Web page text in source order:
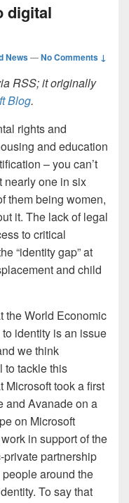
digital
News—No Comments ↓
RSS; it originally
Blog.
rights and
and education
– you can’t
nearly one in six
them being women,
it. The lack of legal
to critical
“identity gap” at
and child
the World Economic
identity is an issue
we think
to tackle this
Microsoft took a first
and Avanade on a
on Microsoft
in support of the
partnership
around the
To say that